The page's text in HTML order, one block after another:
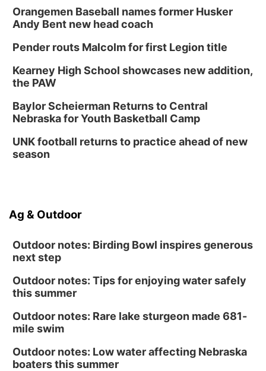
Lauritzen Gardens
Thu, Aug 13@6:00pm
Thu, Aug 13@7:00pm
Create & Speed Date at Secret Park
Secret Park Lounge
Fri, Aug 14@12:00pm
Homeschool Fair
La Vista Public Library
Tucker Wetmore: The Brunette World Tour
Orangemen Baseball names former Husker
Andy Bent new head coach
Pender routs Malcolm for first Legion title
Kearney High School showcases new addition,
the PAW
Baylor Scheierman Returns to Central
Nebraska for Youth Basketball Camp
UNK football returns to practice ahead of new
season
Ag & Outdoor
Outdoor notes: Birding Bowl inspires generous
next step
Outdoor notes: Tips for enjoying water safely
this summer
Outdoor notes: Rare lake sturgeon made 681-
mile swim
Outdoor notes: Low water affecting Nebraska
boaters this summer